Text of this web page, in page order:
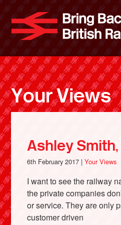
main
content
About
News
Support
Facebook
Your Views
Ashley
6th February 2017 |Your Views
I want to see the railway
the private companies
or service. They are only
customer driven